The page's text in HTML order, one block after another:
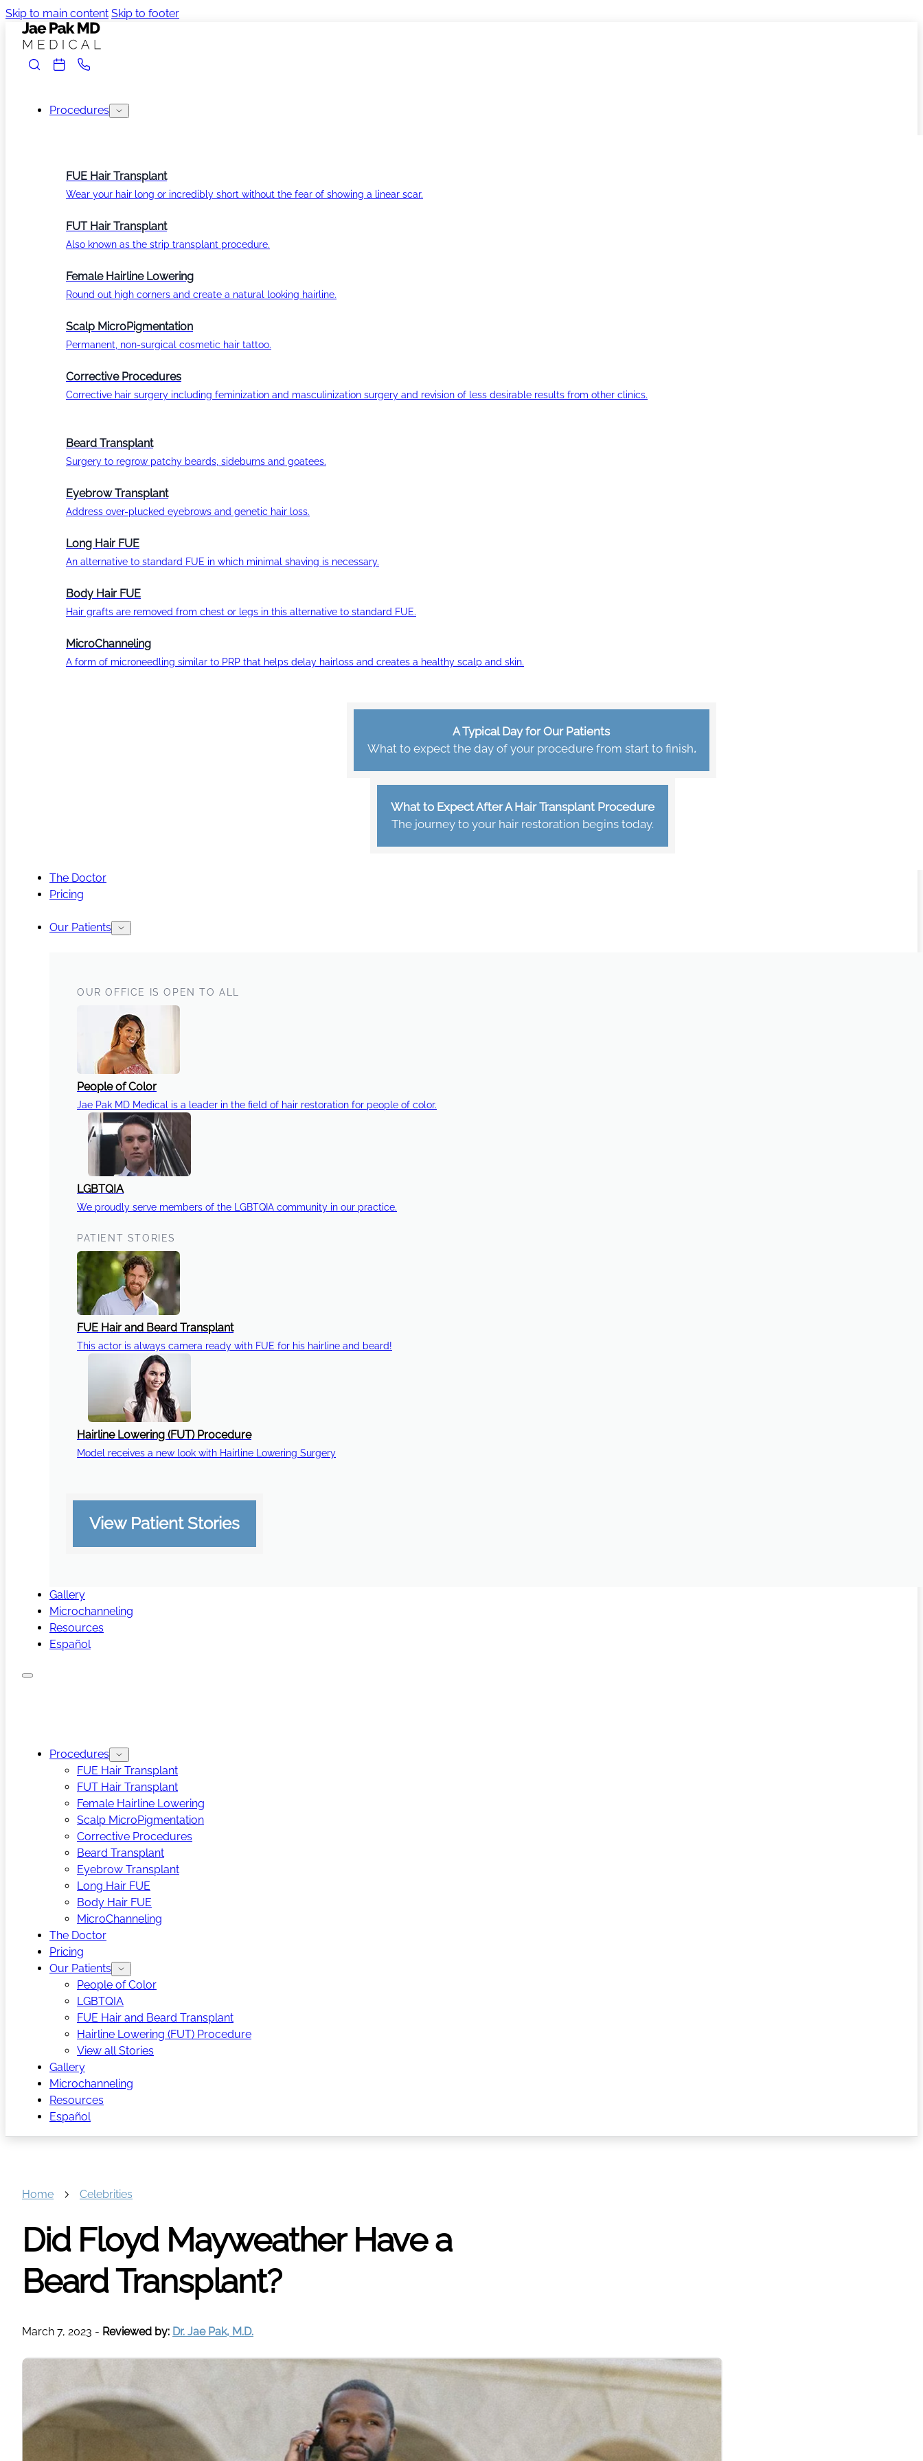
Skip to main content Skip to footer
Procedures
FUE Hair Transplant
Wear your hair long or incredibly short without the fear of showing a linear scar.
FUT Hair Transplant
Also known as the strip transplant procedure.
Female Hairline Lowering
Round out high corners and create a natural looking hairline.
Scalp MicroPigmentation
Permanent, non-surgical cosmetic hair tattoo.
Corrective Procedures
Corrective hair surgery including feminization and masculinization surgery and revision of less desirable results from other clinics.
Beard Transplant
Surgery to regrow patchy beards, sideburns and goatees.
Eyebrow Transplant
Address over-plucked eyebrows and genetic hair loss.
Long Hair FUE
An alternative to standard FUE in which minimal shaving is necessary.
Body Hair FUE
Hair grafts are removed from chest or legs in this alternative to standard FUE.
MicroChanneling
A form of microneedling similar to PRP that helps delay hairloss and creates a healthy scalp and skin.
A Typical Day for Our Patients
What to expect the day of your procedure from start to finish.
What to Expect After A Hair Transplant Procedure
The journey to your hair restoration begins today.
The Doctor
Pricing
Our Patients
OUR OFFICE IS OPEN TO ALL
People of Color
Jae Pak MD Medical is a leader in the field of hair restoration for people of color.
LGBTQIA
We proudly serve members of the LGBTQIA community in our practice.
PATIENT STORIES
FUE Hair and Beard Transplant
This actor is always camera ready with FUE for his hairline and beard!
Hairline Lowering (FUT) Procedure
Model receives a new look with Hairline Lowering Surgery
View Patient Stories
Gallery
Microchanneling
Resources
Español
Procedures
FUE Hair Transplant
FUT Hair Transplant
Female Hairline Lowering
Scalp MicroPigmentation
Corrective Procedures
Beard Transplant
Eyebrow Transplant
Long Hair FUE
Body Hair FUE
MicroChanneling
The Doctor
Pricing
Our Patients
People of Color
LGBTQIA
FUE Hair and Beard Transplant
Hairline Lowering (FUT) Procedure
View all Stories
Gallery
Microchanneling
Resources
Español
Home Celebrities
Did Floyd Mayweather Have a
Beard Transplant?
March 7, 2023 - Reviewed by: Dr. Jae Pak, M.D.